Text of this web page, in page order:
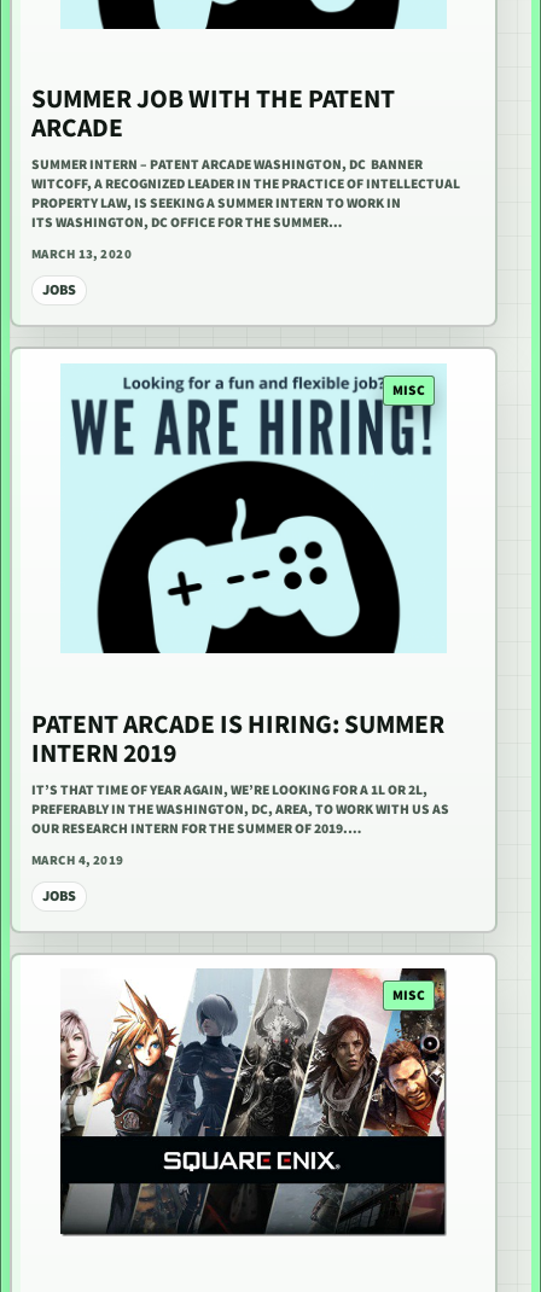
SUMMER JOB WITH THE PATENT
ARCADE
SUMMER INTERN – PATENT ARCADE WASHINGTON, DC BANNER
WITCOFF, A RECOGNIZED LEADER IN THE PRACTICE OF INTELLECTUAL
PROPERTY LAW, IS SEEKING A SUMMER INTERN TO WORK IN
ITS WASHINGTON, DC OFFICE FOR THE SUMMER…
MARCH 13, 2020
JOBS
MISC
PATENT ARCADE IS HIRING: SUMMER
INTERN 2019
IT’S THAT TIME OF YEAR AGAIN, WE’RE LOOKING FOR A 1L OR 2L,
PREFERABLY IN THE WASHINGTON, DC, AREA, TO WORK WITH US AS
OUR RESEARCH INTERN FOR THE SUMMER OF 2019.…
MARCH 4, 2019
JOBS
MISC